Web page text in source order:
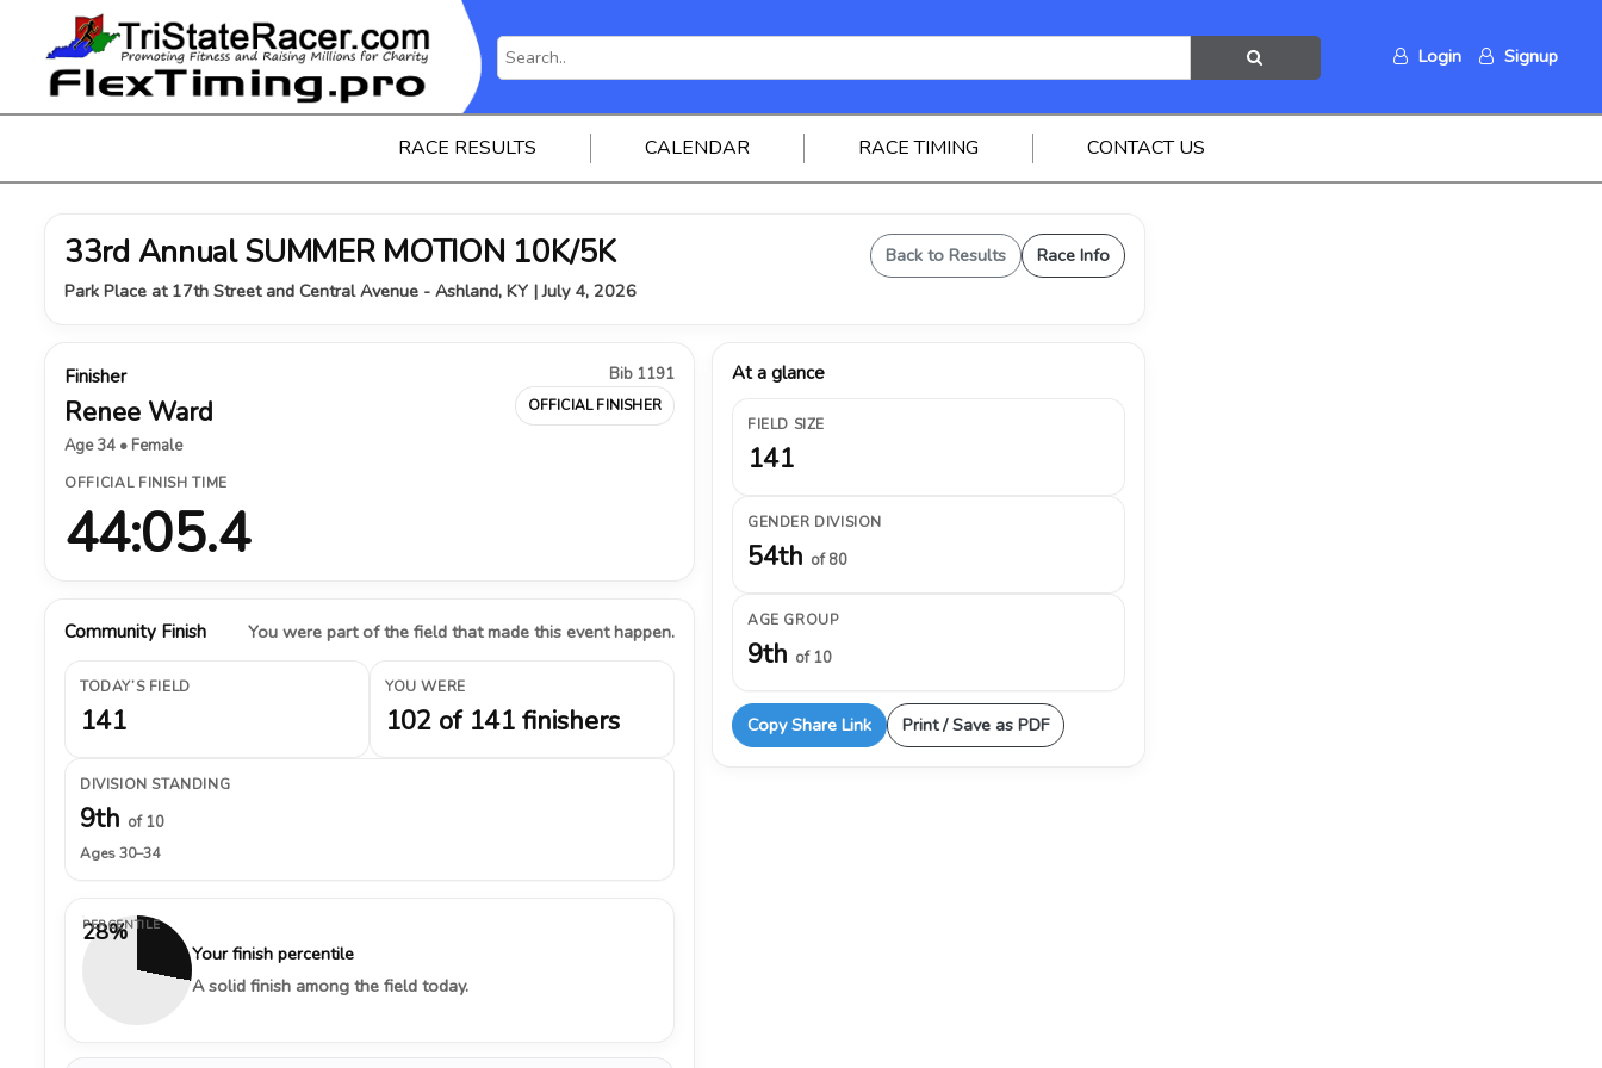
Login Signup
RACE RESULTS CALENDAR RACE TIMING CONTACT US
33rd Annual SUMMER MOTION 10K/5K
Park Place at 17th Street and Central Avenue - Ashland, KY | July 4, 2026
Back to Results Race Info
Finisher
Renee Ward
Age 34 • Female
Bib 1191
OFFICIAL FINISHER
OFFICIAL FINISH TIME
44:05.4
Community Finish You were part of the field that made this event happen.
TODAY’S FIELD
141
YOU WERE
102 of 141 finishers
DIVISION STANDING
9th of 10
Ages 30–34
28%
PERCENTILE
Your finish percentile
A solid finish among the field today.
At a glance
FIELD SIZE
141
GENDER DIVISION
54th of 80
AGE GROUP
9th of 10
Copy Share Link Print / Save as PDF